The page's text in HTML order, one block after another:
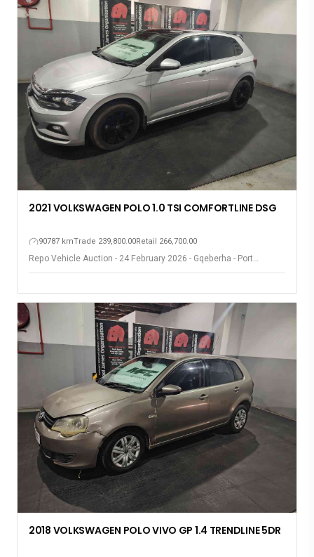
2021 VOLKSWAGEN POLO 1.0 TSI COMFORTLINE DSG
90787 kmTrade 239,800.00Retail 266,700.00
Repo Vehicle Auction - 24 February 2026 - Gqeberha - Port
Elizabeth
2018 VOLKSWAGEN POLO VIVO GP 1.4 TRENDLINE 5DR